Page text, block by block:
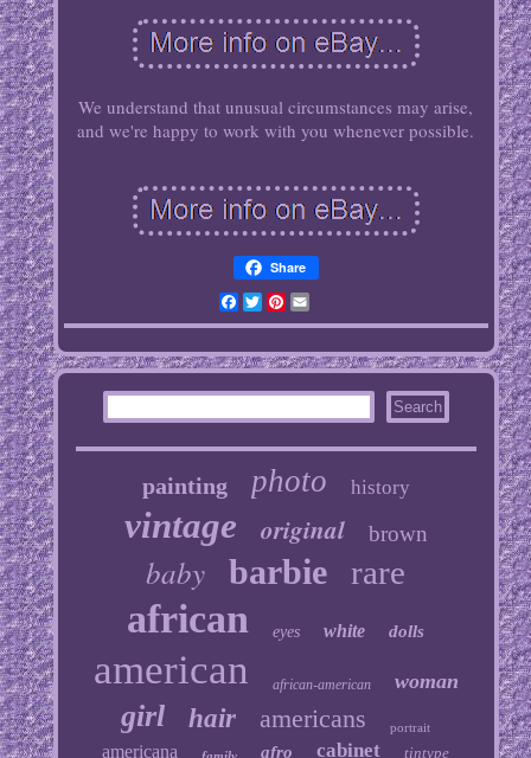
We understand that unusual circumstances may arise,
and we're happy to work with you whenever possible.
Share
Facebook
TwitterPinterest
Email
painting photo history
vintage original brown
baby barbie rare
african eyes white dolls
american african-american woman
girl hair americans portrait
americana afro cabinet tintype